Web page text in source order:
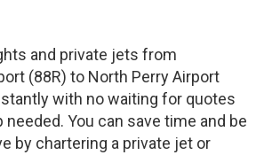
and private jets from
(88R) to North Perry Airport
with no waiting for quotes
You can save time and be
by chartering a private jet or